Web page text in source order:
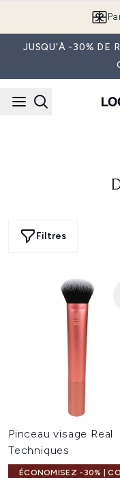
JUSQU'À -30% DE
Filtres
Pinceau visage Real
Techniques
ÉCONOMISEZ -30% |